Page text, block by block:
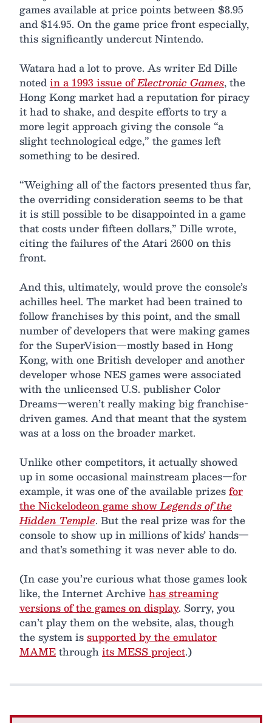
games available at price points between $8.95
and $14.95. On the game price front especially,
this significantly undercut Nintendo.
Watara had a lot to prove. As writer Ed Dille
notedin a 1993 issue ofElectronic Games, the
Hong Kong market had a reputation for piracy
it had to shake, and despite efforts to try a
more legit approach giving the console “a
slight technological edge,” the games left
something to be desired.
“Weighing all of the factors presented thus far,
the overriding consideration seems to be that
it is still possible to be disappointed in a game
that costs under fifteen dollars,” Dille wrote,
citing the failures of the Atari 2600 on this
front.
And this, ultimately, would prove the console’s
achilles heel. The market had been trained to
follow franchises by this point, and the small
number of developers that were making games
for the SuperVision—mostly based in Hong
Kong, with one British developer and another
developer whose NES games were associated
with the unlicensed U.S. publisher Color
Dreams—weren’t really making big franchise-
driven games. And that meant that the system
was at a loss on the broader market.
Unlike other competitors, it actually showed
up in some occasional mainstream places—for
example, it was one of the available prizesfor
the Nickelodeon game showLegends of the
Hidden Temple. But the real prize was for the
console to show up in millions of kids’ hands—
and that’s something it was never able to do.
(In case you’re curious what those games look
like, the Internet Archivehas streaming
versions of the games on display. Sorry, you
can’t play them on the website, alas, though
the system issupported by the emulator
MAMEthroughits MESS project.)